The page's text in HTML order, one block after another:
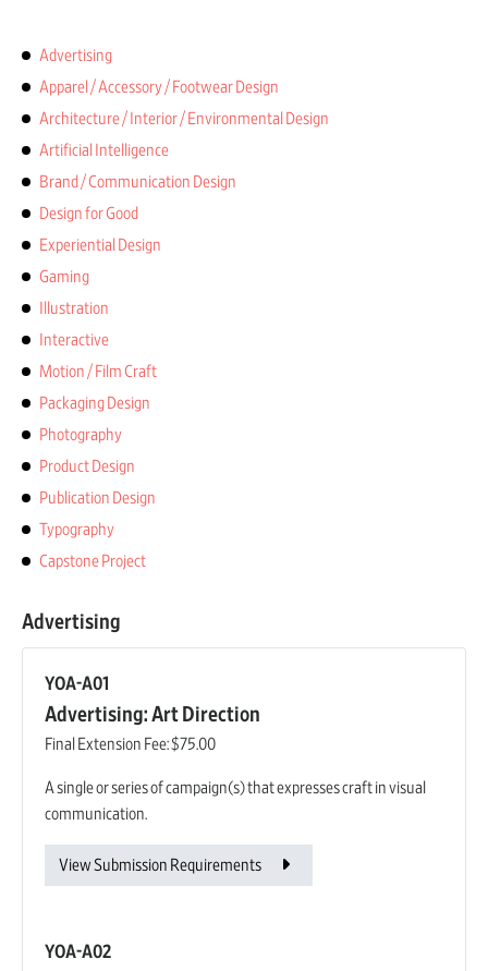
Advertising
Apparel / Accessory / Footwear Design
Architecture / Interior / Environmental Design
Artificial Intelligence
Brand / Communication Design
Design for Good
Experiential Design
Gaming
Illustration
Interactive
Motion / Film Craft
Packaging Design
Photography
Product Design
Publication Design
Typography
Capstone Project
Advertising
YOA-A01
Advertising: Art Direction
Final Extension Fee:$75.00
A single or series of campaign(s) that expresses craft in visual
communication.
View Submission Requirements
YOA-A02